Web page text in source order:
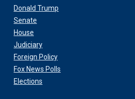
Donald Trump
Senate
House
Judiciary
Foreign Policy
Fox News Polls
Elections